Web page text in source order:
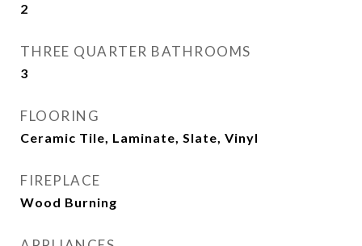
2
THREE QUARTER BATHROOMS
3
FLOORING
Ceramic Tile, Laminate, Slate, Vinyl
FIREPLACE
Wood Burning